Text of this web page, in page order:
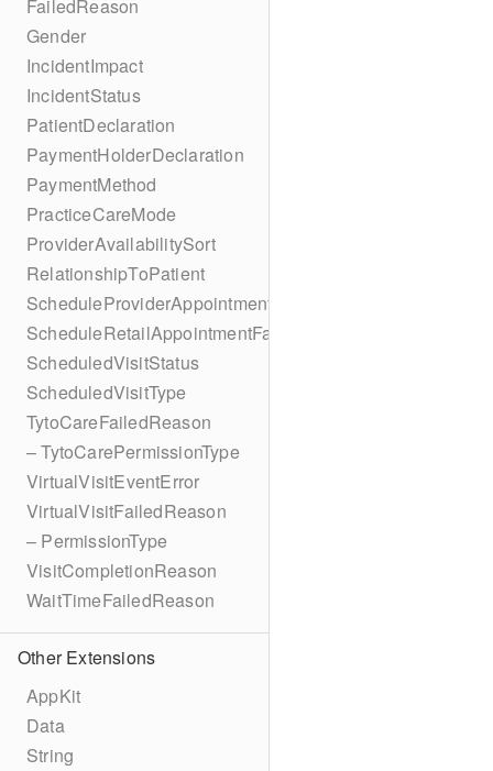
FailedReason
Gender
IncidentImpact
IncidentStatus
PatientDeclaration
PaymentHolderDeclaration
PaymentMethod
PracticeCareMode
ProviderAvailabilitySort
RelationshipToPatient
ScheduleProviderAppointmentFailedReason
ScheduleRetailAppointmentFailedReason
ScheduledVisitStatus
ScheduledVisitType
TytoCareFailedReason
– TytoCarePermissionType
VirtualVisitEventError
VirtualVisitFailedReason
– PermissionType
VisitCompletionReason
WaitTimeFailedReason
Other Extensions
AppKit
Data
String